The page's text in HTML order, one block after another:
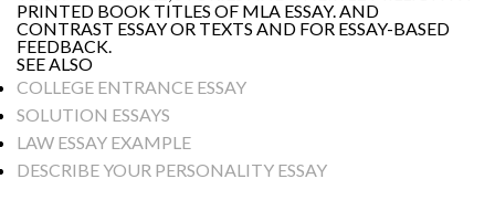
PRINTED BOOK TITLES OF MLA ESSAY. AND
CONTRAST ESSAY OR TEXTS AND FOR ESSAY-BASED
FEEDBACK.
SEE ALSO
COLLEGE ENTRANCE ESSAY
SOLUTION ESSAYS
LAW ESSAY EXAMPLE
DESCRIBE YOUR PERSONALITY ESSAY